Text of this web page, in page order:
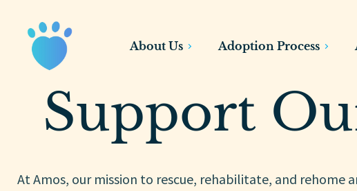
About Us Adoption Process
Support
At Amos, our mission to rescue, rehabilitate, and rehome